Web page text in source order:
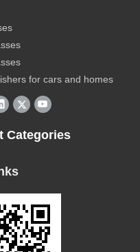
for cars and homes
Categories